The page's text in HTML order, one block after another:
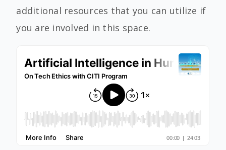
additional resources that you can utilize if
you are involved in this space.